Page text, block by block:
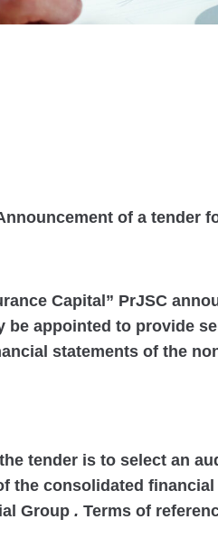
of a tender
Capital” PrJSC
be appointed to provide
statements of the
tender is to select an
the consolidated
Group . Terms of